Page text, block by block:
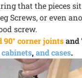
that the pieces sit
Screws, or even
screw.
90° corner jointsand
cabinets,and cases.